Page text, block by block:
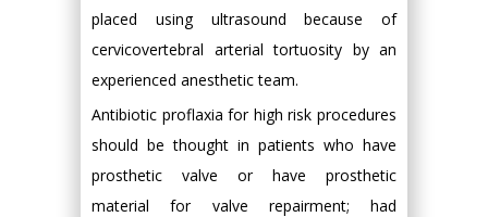
placed using ultrasound because of
cervicovertebral arterial tortuosity by an
experienced anesthetic team.
Antibiotic proflaxia for high risk procedures
should be thought in patients who have
prosthetic valve or have prosthetic
material for valve repairment; had